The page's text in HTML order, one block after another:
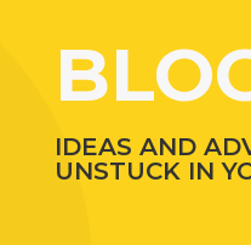
IDEAS AND
UNSTUCK IN